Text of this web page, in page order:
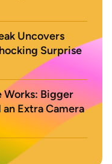
Uncovers
Surprise
Works: Bigger
Extra Camera